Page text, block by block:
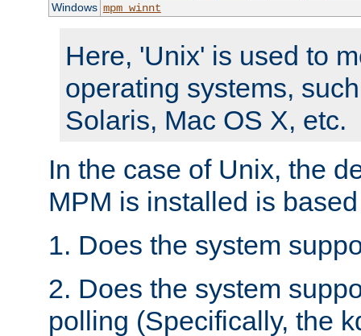
Windows mpm_winnt
Here, 'Unix' is used to
operating systems,
Solaris, Mac OS X, etc.
In the case of Unix, the
MPM is installed is
1. Does the system
2. Does the system
polling (Specifically, the